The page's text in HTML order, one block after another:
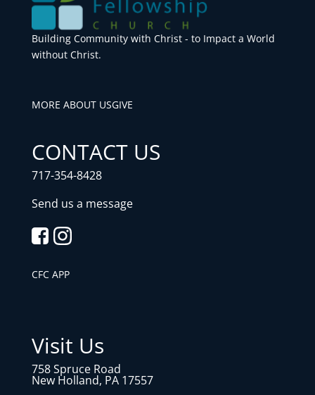
Building Community with Christ - to Impact a World
without Christ.
MORE ABOUT USGIVE
CONTACT US
717-354-8428
Send us a message
CFC APP
Visit Us
758 Spruce Road
New Holland, PA 17557